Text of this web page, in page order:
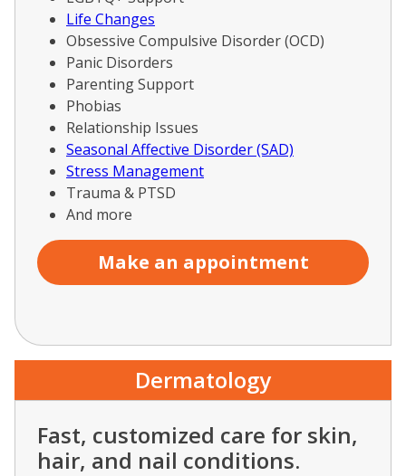
Life Changes
Obsessive Compulsive Disorder (OCD)
Panic Disorders
Parenting Support
Phobias
Relationship Issues
Seasonal Affective Disorder (SAD)
Stress Management
Trauma & PTSD
And more
Make an appointment
Dermatology
Fast, customized care for skin,
hair, and nail conditions.